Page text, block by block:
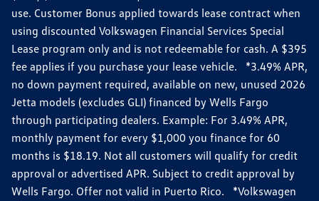
use. Customer Bonus applied towards lease contract when
using discounted Volkswagen Financial Services Special
Lease program only and is not redeemable for cash. A $395
fee applies if you purchase your lease vehicle. *3.49% APR,
no down payment required, available on new, unused 2026
Jetta models (excludes GLI) financed by Wells Fargo
through participating dealers. Example: For 3.49% APR,
monthly payment for every $1,000 you finance for 60
months is $18.19. Not all customers will qualify for credit
approval or advertised APR. Subject to credit approval by
Wells Fargo. Offer not valid in Puerto Rico. *Volkswagen